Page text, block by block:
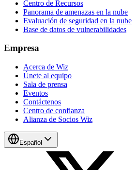
Centro de Recursos
Panorama de amenazas en la nube
Evaluación de seguridad en la nube
Base de datos de vulnerabilidades
Empresa
Acerca de Wiz
Únete al equipo
Sala de prensa
Eventos
Contáctenos
Centro de confianza
Alianza de Socios Wiz
Español